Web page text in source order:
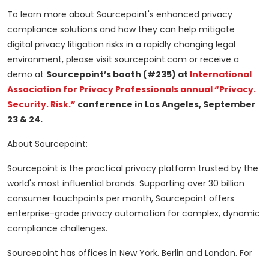
To learn more about Sourcepoint's enhanced privacy
compliance solutions and how they can help mitigate
digital privacy litigation risks in a rapidly changing legal
environment, please visit sourcepoint.com or receive a
demo at Sourcepoint’s booth (#235) at International
Association for Privacy Professionals annual “Privacy.
Security. Risk.” conference in Los Angeles, September
23 & 24.
About Sourcepoint:
Sourcepoint is the practical privacy platform trusted by the
world's most influential brands. Supporting over 30 billion
consumer touchpoints per month, Sourcepoint offers
enterprise-grade privacy automation for complex, dynamic
compliance challenges.
Sourcepoint has offices in New York, Berlin and London. For